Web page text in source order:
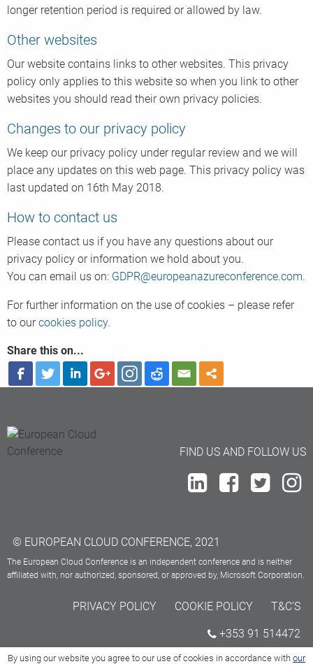
longer retention period is required or allowed by law.
Other websites
Our website contains links to other websites. This privacy
policy only applies to this website so when you link to other
websites you should read their own privacy policies.
Changes to our privacy policy
We keep our privacy policy under regular review and we will
place any updates on this web page. This privacy policy was
last updated on 16th May 2018.
How to contact us
Please contact us if you have any questions about our
privacy policy or information we hold about you.
You can email us on: GDPR@europeanazureconference.com.
For further information on the use of cookies – please refer
to ourcookies policy.
Share this on...
FIND US AND FOLLOW US
© EUROPEAN CLOUD CONFERENCE, 2021
The European Cloud Conference is an independent conference and is neither
affiliated with, nor authorized, sponsored, or approved by, Microsoft Corporation.
T&C’S
COOKIE POLICY
PRIVACY POLICY
+353 91 514472
By using our website you agree to our use of cookies in accordance with our